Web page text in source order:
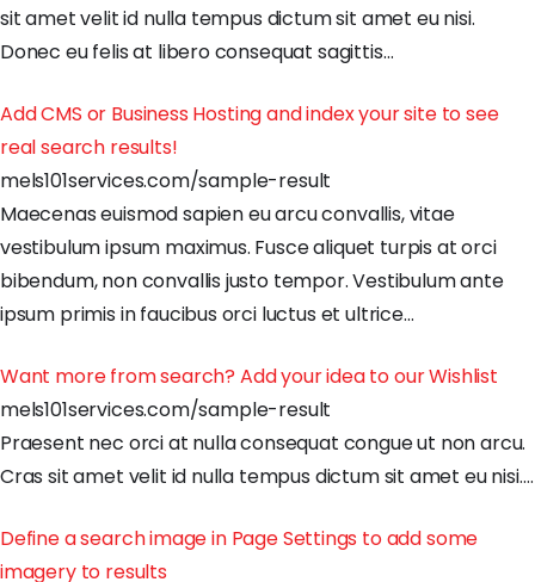
sitametvelitid nulla tempus dictumsit amet eunisi.
Donec eufelisat liberoconsequat sagittis…
Add CMS or Business Hosting and index your site to see
real search results!
mels101services.com/sample-result
Maecenaseuismodsapieneuarcuconvallis,vitae
vestibulumipsum maximus. Fuscealiquet turpis atorci
bibendum,nonconvallis justo tempor.Vestibulumante
ipsum primis in faucibus orci luctus et ultrice…
Want more from search? Add your idea to our Wishlist
mels101services.com/sample-result
Praesent nec orciat nullaconsequat congueut nonarcu.
Cras sitamet velit id nulla tempus dictumsit amet eunisi.…
Define a search image in Page Settings to add some
imagery to results